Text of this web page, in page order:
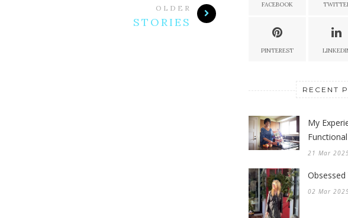
OLDER
STORIES
FACEBOOK
PINTEREST
RECENT
My
21 Mar 2025
02 Mar 2025